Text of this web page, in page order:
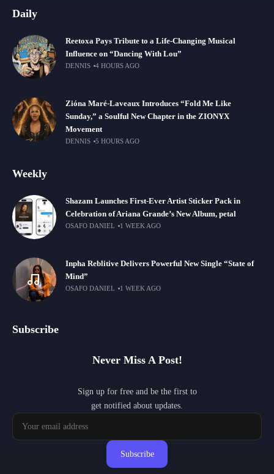
Daily
Reetoxa Pays Tribute to a Life-Changing Musical
Influence on “Dancing With Lou”
DENNIS 4 HOURS AGO
Zióna Maré-Laveaux Introduces “Fold Me Like
Sunday,” a Soulful New Chapter in the ZIONYX
Movement
DENNIS 5 HOURS AGO
Weekly
Shazam Launches First-Ever Artist Sticker Pack in
Celebration of Ariana Grande’s New Album, petal
OSAFO DANIEL 1 WEEK AGO
Inpha Reblitive Delivers Powerful New Single “State of
Mind”
OSAFO DANIEL 1 WEEK AGO
Subscribe
Never Miss A Post!
Sign up for free and be the first to
get notified about updates.
Subscribe